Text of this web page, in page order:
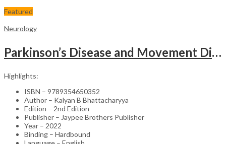
Featured
Neurology
Parkinson’s Disease and Movement Disorders – Clinical Guide
Highlights:
ISBN – 9789354650352
Author – Kalyan B Bhattacharyya
Edition – 2nd Edition
Publisher – Jaypee Brothers Publisher
Year – 2022
Binding – Hardbound